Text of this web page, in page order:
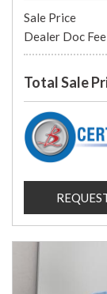
Sale Price
Dealer Doc Fee
Total Sale